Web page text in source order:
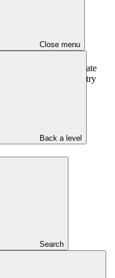
Close menu
Back a level
Search
the country’s climate
projects that the country